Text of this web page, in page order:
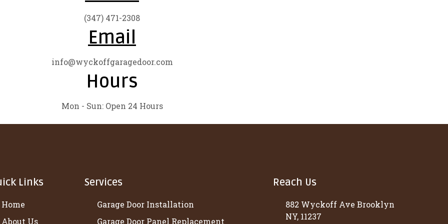
(347) 471-2308
Email
info@wyckoffgaragedoor.com
Hours
Mon - Sun: Open 24 Hours
Links
Home
About Us
Services
Garage Door Installation
Garage Door Panel Replacement
Reach Us
882 Wyckoff Ave Brooklyn
NY, 11237